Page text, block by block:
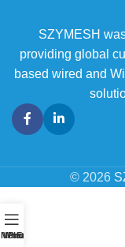
SZYMESH
providing global
based wired and
© 2026
Menu
Phone
WhatsAPP
Email